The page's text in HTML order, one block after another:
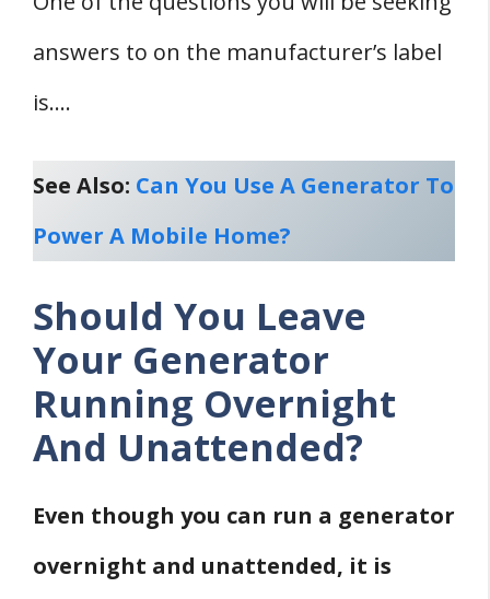
answers to on the manufacturer’s label
is….
See Also: Can You Use A Generator To
Power A Mobile Home?
Should You Leave
Your Generator
Running Overnight
And Unattended?
Even though you can run a generator
overnight and unattended, it is